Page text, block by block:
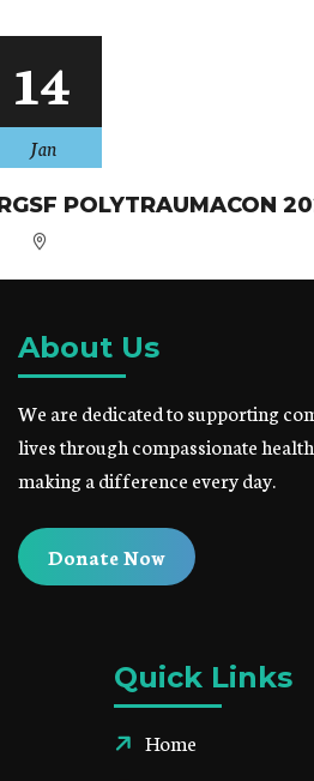
14
Jan
POLYTRAUMACON
About Us
We are dedicated to supporting
lives through compassionate
making a difference every day.
Donate Now
Quick Links
Home